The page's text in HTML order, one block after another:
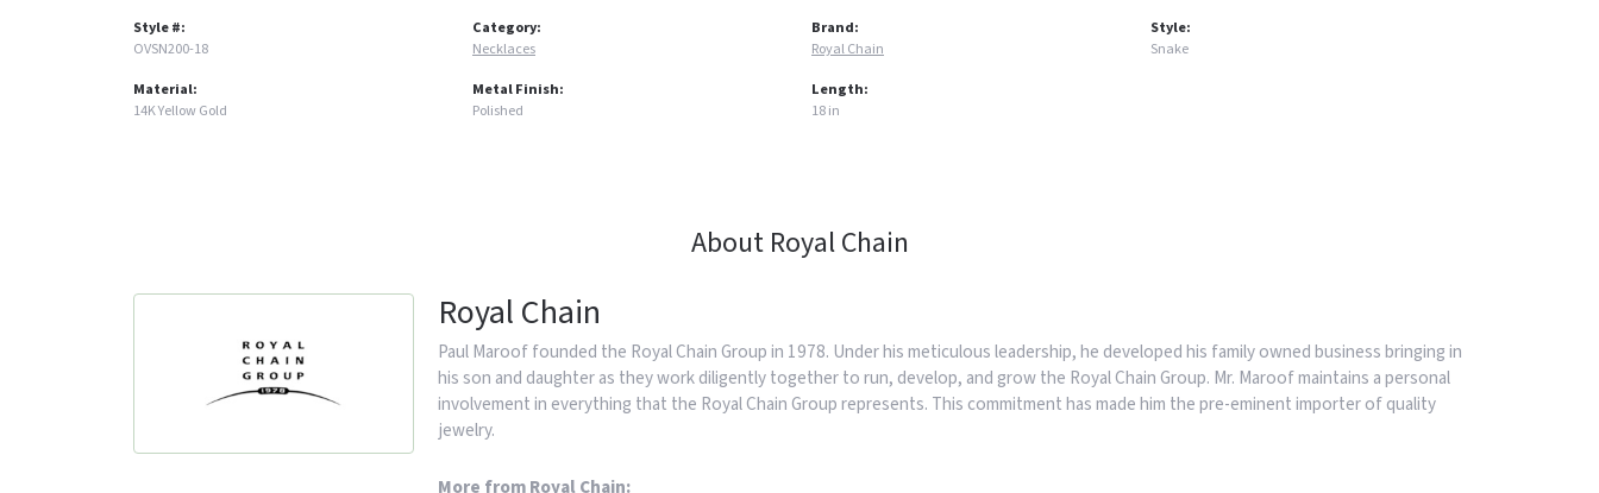
Style #:
OVSN200-18
Material:
14K Yellow Gold
Category:
Necklaces
Metal Finish:
Polished
Brand:
Royal Chain
Length:
18 in
Style:
Snake
About Royal Chain
Royal Chain
Paul Maroof founded the Royal Chain Group in 1978. Under his meticulous leadership, he developed his family owned business bringing in
his son and daughter as they work diligently together to run, develop, and grow the Royal Chain Group. Mr. Maroof maintains a personal
involvement in everything that the Royal Chain Group represents. This commitment has made him the pre-eminent importer of quality
jewelry.
More from Royal Chain: